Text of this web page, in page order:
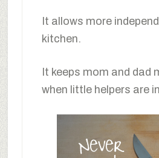
It allows more
kitchen.
It keeps mom and dad
when little helpers are